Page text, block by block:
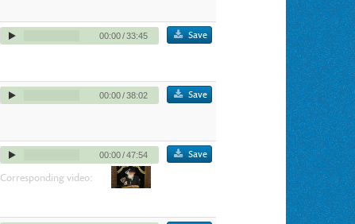
00:00/33:45 Save
00:00/38:02 Save
00:00/47:54
Corresponding video:
Save